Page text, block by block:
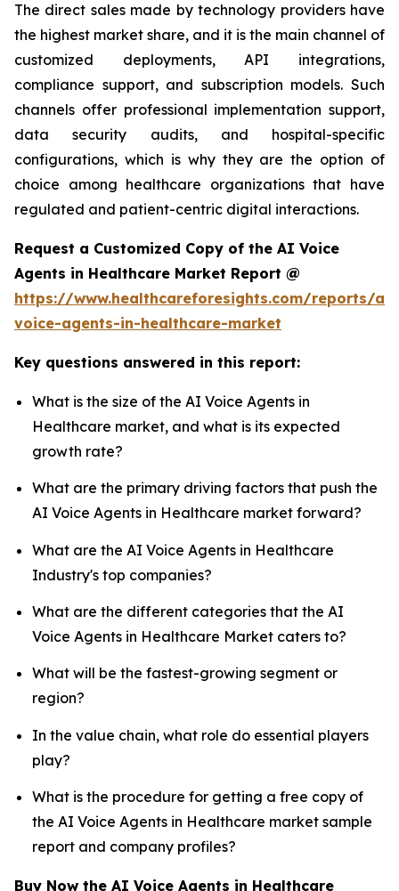
The direct sales made by technology providers have
the highest market share, and it is the main channel of
customized deployments, API integrations,
compliance support, and subscription models. Such
channels offer professional implementation support,
data security audits, and hospital-specific
configurations, which is why they are the option of
choice among healthcare organizations that have
regulated and patient-centric digital interactions.
Request a Customized Copy of the AI Voice
Agents in Healthcare Market Report @
https://www.healthcareforesights.com/reports/ai-
voice-agents-in-healthcare-market
Key questions answered in this report:
What is the size of the AI Voice Agents in
Healthcare market, and what is its expected
growth rate?
What are the primary driving factors that push the
AI Voice Agents in Healthcare market forward?
What are the AI Voice Agents in Healthcare
Industry's top companies?
What are the different categories that the AI
Voice Agents in Healthcare Market caters to?
What will be the fastest-growing segment or
region?
In the value chain, what role do essential players
play?
What is the procedure for getting a free copy of
the AI Voice Agents in Healthcare market sample
report and company profiles?
Buy Now the AI Voice Agents in Healthcare